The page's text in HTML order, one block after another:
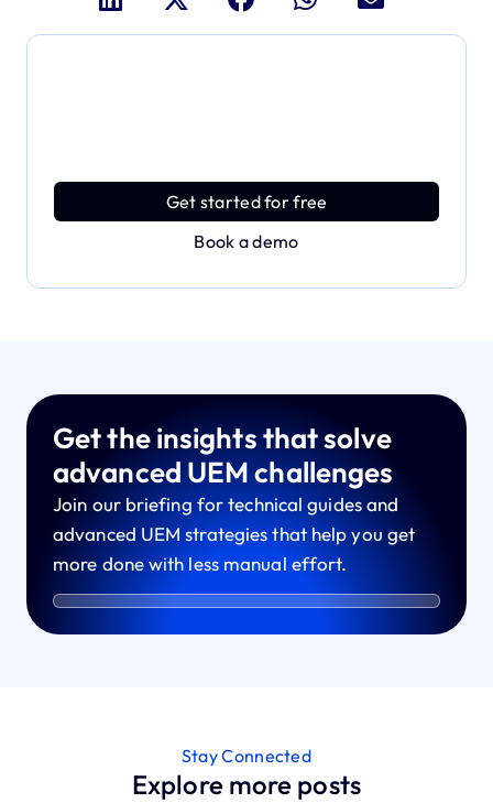
Get started for free
Book a demo
Get the insights that solve
advanced UEM challenges
Join our briefing for technical guides and
advanced UEM strategies that help you get
more done with less manual effort.
Stay Connected
Explore more posts